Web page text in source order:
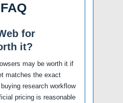
for
it?
may be worth it if
matches the exact
research workflow
pricing is reasonable